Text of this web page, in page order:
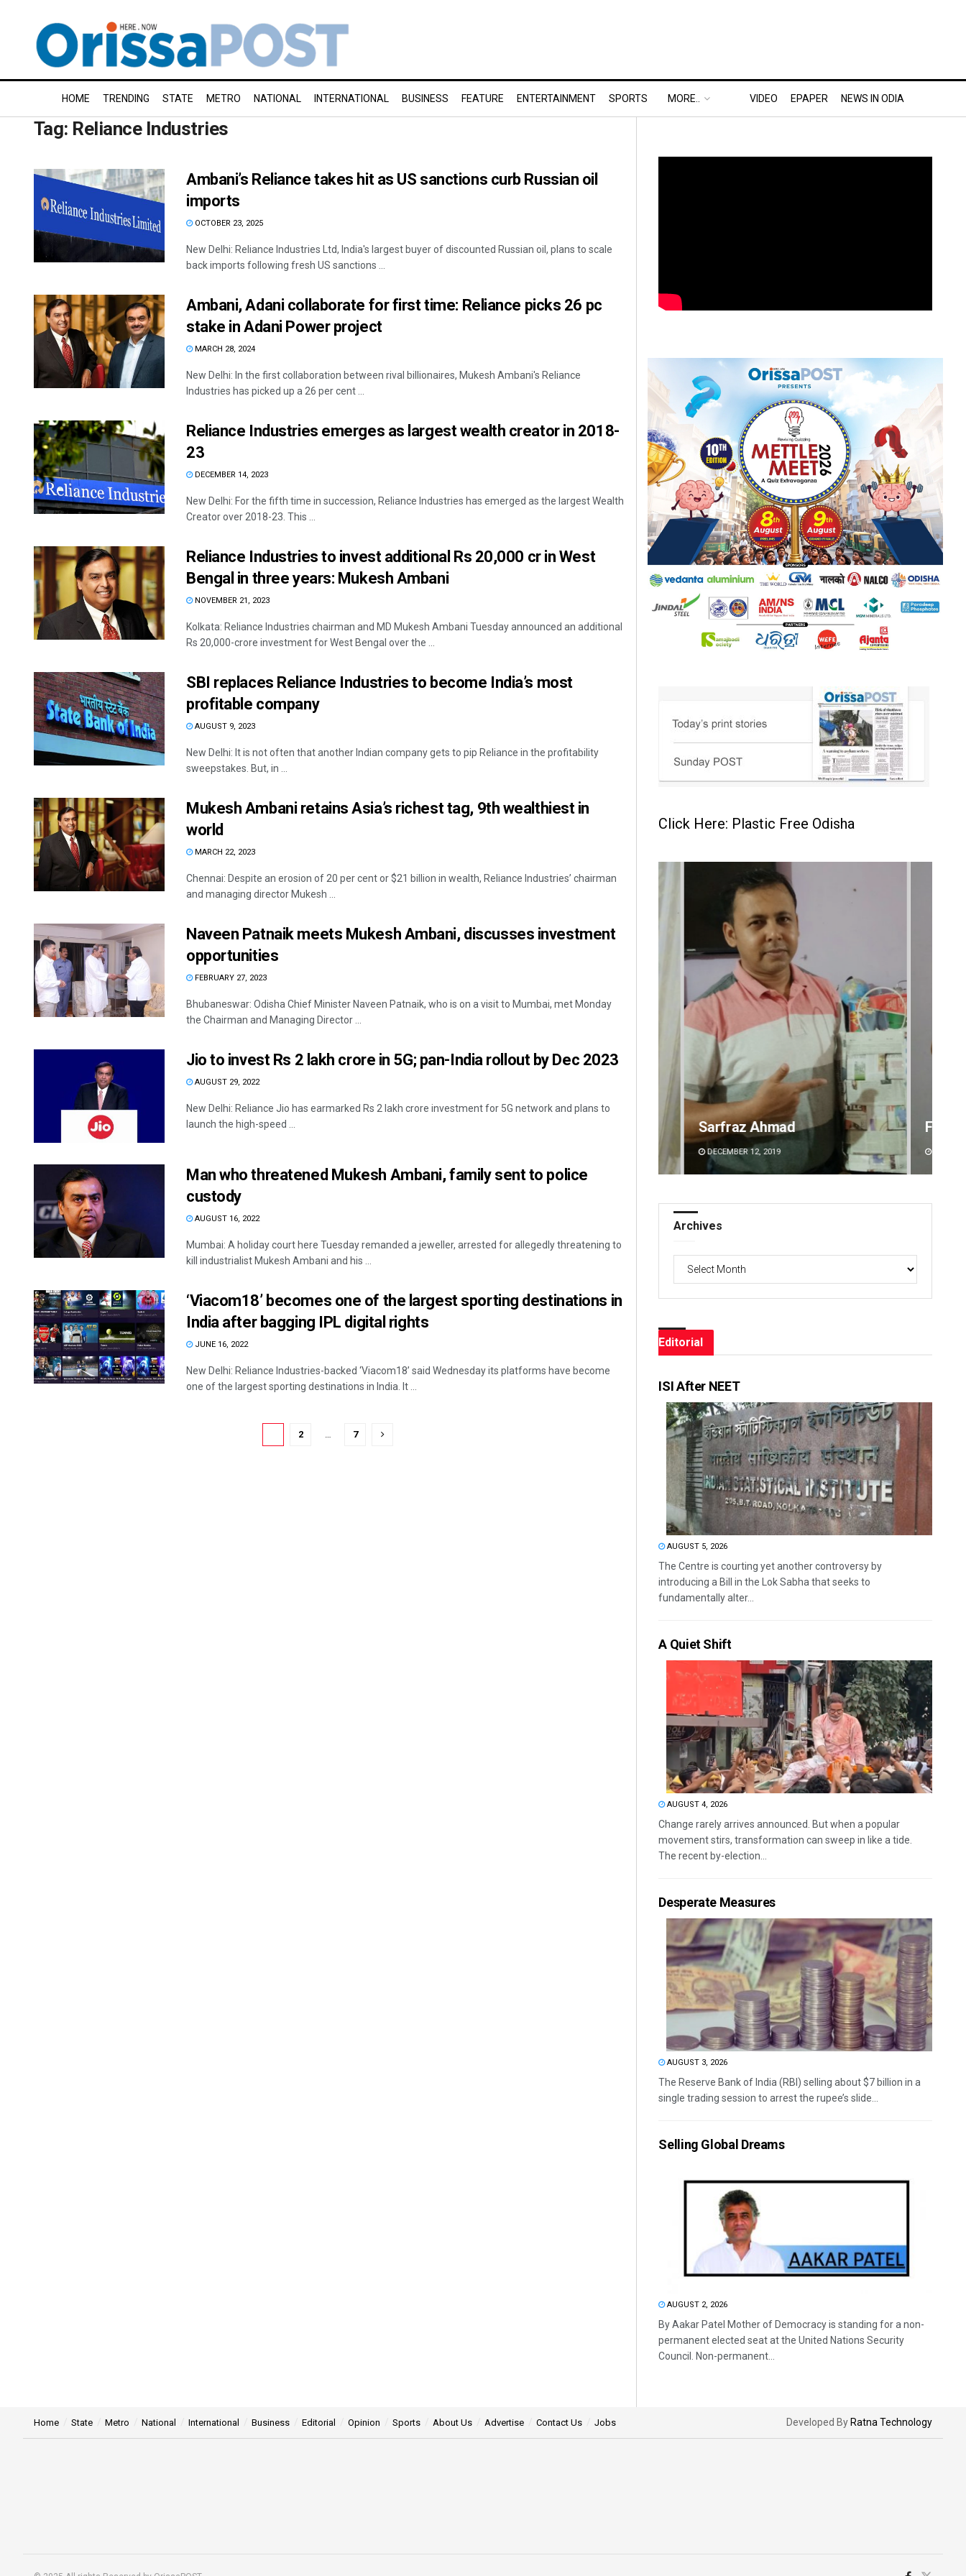
HOME TRENDING STATE METRO NATIONAL INTERNATIONAL BUSINESS FEATURE ENTERTAINMENT SPORTS MORE.. VIDEO EPAPER NEWS IN ODIA
Tag: Reliance Industries
Ambani’s Reliance takes hit as US sanctions curb Russian oil
imports
OCTOBER 23, 2025
New Delhi: Reliance Industries Ltd, India's largest buyer of discounted Russian oil, plans to scale
back imports following fresh US sanctions ...
Ambani, Adani collaborate for first time: Reliance picks 26 pc
stake in Adani Power project
MARCH 28, 2024
New Delhi: In the first collaboration between rival billionaires, Mukesh Ambani's Reliance
Industries has picked up a 26 per cent ...
Reliance Industries emerges as largest wealth creator in 2018-
23
DECEMBER 14, 2023
New Delhi: For the fifth time in succession, Reliance Industries has emerged as the largest Wealth
Creator over 2018-23. This ...
Reliance Industries to invest additional Rs 20,000 cr in West
Bengal in three years: Mukesh Ambani
NOVEMBER 21, 2023
Kolkata: Reliance Industries chairman and MD Mukesh Ambani Tuesday announced an additional
Rs 20,000-crore investment for West Bengal over the ...
SBI replaces Reliance Industries to become India’s most
profitable company
AUGUST 9, 2023
New Delhi: It is not often that another Indian company gets to pip Reliance in the profitability
sweepstakes. But, in ...
Mukesh Ambani retains Asia’s richest tag, 9th wealthiest in
world
MARCH 22, 2023
Chennai: Despite an erosion of 20 per cent or $21 billion in wealth, Reliance Industries’ chairman
and managing director Mukesh ...
Naveen Patnaik meets Mukesh Ambani, discusses investment
opportunities
FEBRUARY 27, 2023
Bhubaneswar: Odisha Chief Minister Naveen Patnaik, who is on a visit to Mumbai, met Monday
the Chairman and Managing Director ...
Jio to invest Rs 2 lakh crore in 5G; pan-India rollout by Dec 2023
AUGUST 29, 2022
New Delhi: Reliance Jio has earmarked Rs 2 lakh crore investment for 5G network and plans to
launch the high-speed ...
Man who threatened Mukesh Ambani, family sent to police
custody
AUGUST 16, 2022
Mumbai: A holiday court here Tuesday remanded a jeweller, arrested for allegedly threatening to
kill industrialist Mukesh Ambani and his ...
‘Viacom18’ becomes one of the largest sporting destinations in
India after bagging IPL digital rights
JUNE 16, 2022
New Delhi: Reliance Industries-backed ‘Viacom18’ said Wednesday its platforms have become
one of the largest sporting destinations in India. It ...
2 … 7
Click Here: Plastic Free Odisha
Faiza Firdous
DECEMBER 12, 2019
Archives
Editorial
ISI After NEET
AUGUST 5, 2026
The Centre is courting yet another controversy by
introducing a Bill in the Lok Sabha that seeks to
fundamentally alter...
A Quiet Shift
AUGUST 4, 2026
Change rarely arrives announced. But when a popular
movement stirs, transformation can sweep in like a tide.
The recent by-election...
Desperate Measures
AUGUST 3, 2026
The Reserve Bank of India (RBI) selling about $7 billion in a
single trading session to arrest the rupee’s slide...
Selling Global Dreams
AUGUST 2, 2026
By Aakar Patel Mother of Democracy is standing for a non-
permanent elected seat at the United Nations Security
Council. Non-permanent...
Home State Metro National International Business Editorial Opinion Sports About Us Advertise Contact Us Jobs Developed By Ratna Technology